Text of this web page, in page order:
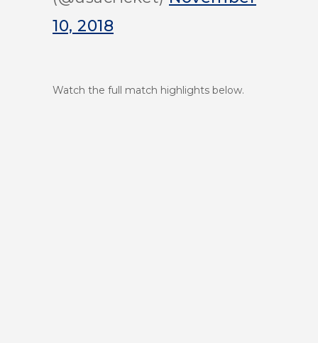
10, 2018
Watch the full match highlights below.